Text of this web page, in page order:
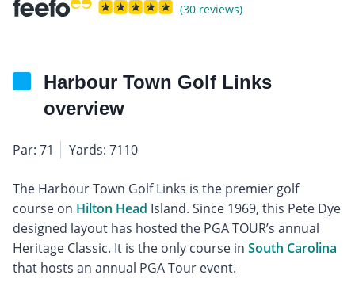
(30 reviews)
Harbour Town Golf Links
overview
Par: 71 Yards: 7110
The Harbour Town Golf Links is the premier golf
course on Hilton Head Island. Since 1969, this Pete Dye
designed layout has hosted the PGA TOUR’s annual
Heritage Classic. It is the only course in South Carolina
that hosts an annual PGA Tour event.